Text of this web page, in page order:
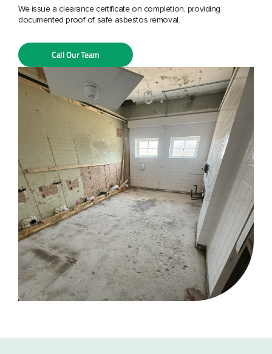
We issue a clearance certificate on completion, providing
documented proof of safe asbestos removal.
Call Our Team